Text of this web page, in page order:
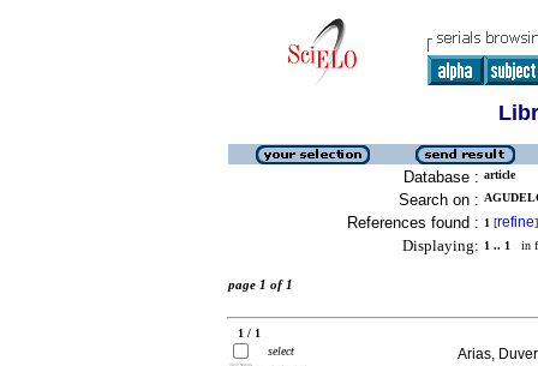
Database : article
Search on :
References found : 1 [refine]
Displaying: 1 .. 1 in
page 1 of 1
1 / 1
select
Arias,